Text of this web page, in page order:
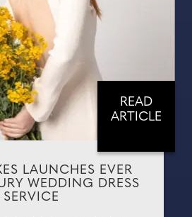
READ
ARTICLE
LAUNCHES EVER
WEDDING DRESS